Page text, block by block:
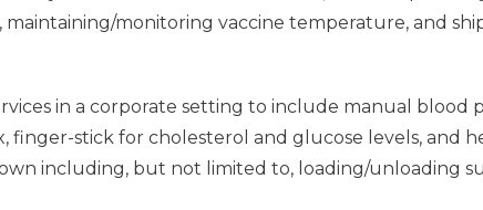
monitoring vaccine temperature, and
in a corporate setting to include manual blood
finger-stick for cholesterol and glucose levels, and
including, but not limited to, loading/unloading